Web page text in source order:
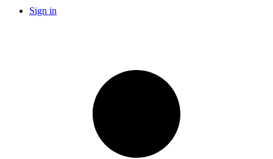
Sign in